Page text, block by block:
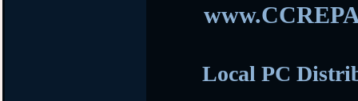
Local PC